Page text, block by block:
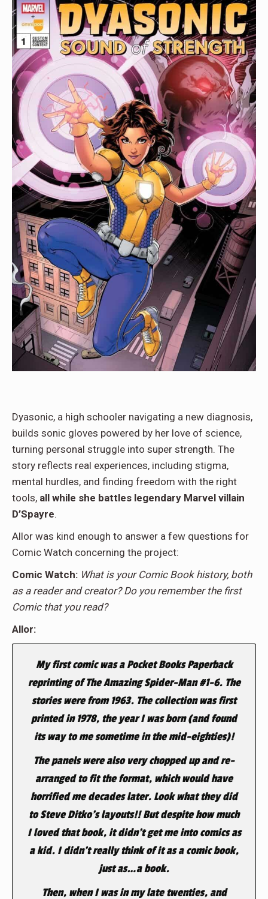
Dyasonic, a high schooler navigating a new diagnosis,
builds sonic gloves powered by her love of science,
turning personal struggle into super strength. The
story reflects real experiences, including stigma,
mental hurdles, and finding freedom with the right
tools, all while she battles legendary Marvel villain
D’Spayre.
Allor was kind enough to answer a few questions for
Comic Watch concerning the project:
Comic Watch: What is your Comic Book history, both
as a reader and creator? Do you remember the first
Comic that you read?
Allor:
My first comic was a Pocket Books Paperback
reprinting of The Amazing Spider-Man #1-6. The
stories were from 1963. The collection was first
printed in 1978, the year I was born (and found
its way to me sometime in the mid-eighties)!
The panels were also very chopped up and re-
arranged to fit the format, which would have
horrified me decades later. Look what they did
to Steve Ditko’s layouts!! But despite how much
I loved that book, it didn’t get me into comics as
a kid. I didn’t really think of it as a comic book,
just as…a book.
Then, when I was in my late twenties, and